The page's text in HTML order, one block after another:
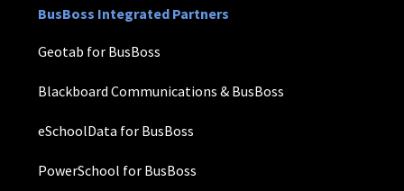
BusBoss Integrated Partners
Geotab for BusBoss
Blackboard Communications & BusBoss
eSchoolData for BusBoss
PowerSchool for BusBoss